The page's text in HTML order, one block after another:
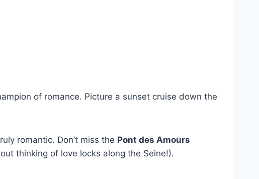
of romance. Picture a sunset cruise down the
romantic. Don’t miss the Pont des Amours
thinking of love locks along the Seine!).